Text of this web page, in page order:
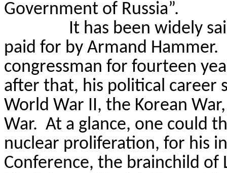
Government of Russia”.
It has been widely
paid for by Armand Hammer.
congressman for fourteen
after that, his political career
World War II, the Korean
War. At a glance, one could
nuclear proliferation, for his
Conference, the brainchild of